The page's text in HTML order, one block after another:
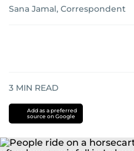
Sana Jamal, Correspondent
3 MIN READ
Add as a preferred
source on Google